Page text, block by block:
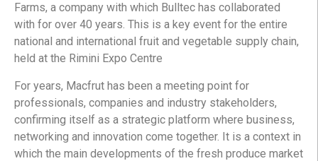
Farms, a company with which Bulltec has collaborated
with for over 40 years. This is a key event for the entire
national and international fruit and vegetable supply chain,
held at the Rimini Expo Centre
For years, Macfrut has been a meeting point for
professionals, companies and industry stakeholders,
confirming itself as a strategic platform where business,
networking and innovation come together. It is a context in
which the main developments of the fresh produce market